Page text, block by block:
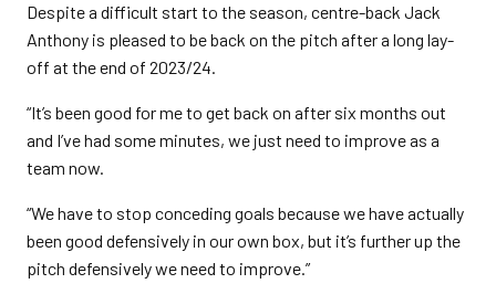
Despite a difficult start to the season, centre-back Jack
Anthony is pleased to be back on the pitch after a long lay-
off at the end of 2023/24.
“It’s been good for me to get back on after six months out
and I’ve had some minutes, we just need to improve as a
team now.
“We have to stop conceding goals because we have actually
been good defensively in our own box, but it’s further up the
pitch defensively we need to improve.”